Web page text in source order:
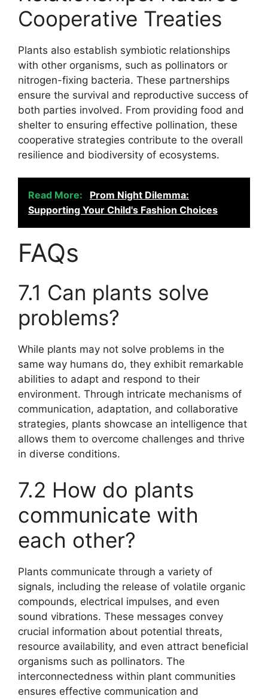
Cooperative Treaties
Plants also establish symbiotic relationships
with other organisms, such as pollinators or
nitrogen-fixing bacteria. These partnerships
ensure the survival and reproductive success of
both parties involved. From providing food and
shelter to ensuring effective pollination, these
cooperative strategies contribute to the overall
resilience and biodiversity of ecosystems.
Read More:
Prom Night Dilemma:
Supporting Your Child's Fashion Choices
FAQs
7.1 Can plants solve
problems?
While plants may not solve problems in the
same way humans do, they exhibit remarkable
abilities to adapt and respond to their
environment. Through intricate mechanisms of
communication, adaptation, and collaborative
strategies, plants showcase an intelligence that
allows them to overcome challenges and thrive
in diverse conditions.
7.2 How do plants
communicate with
each other?
Plants communicate through a variety of
signals, including the release of volatile organic
compounds, electrical impulses, and even
sound vibrations. These messages convey
crucial information about potential threats,
resource availability, and even attract beneficial
organisms such as pollinators. The
interconnectedness within plant communities
ensures effective communication and